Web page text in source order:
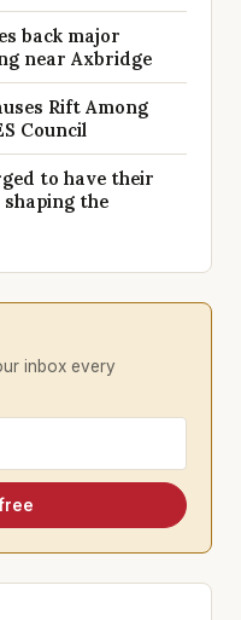
back major
near Axbridge
Rift Among
Council
to have their
shaping the
inbox every